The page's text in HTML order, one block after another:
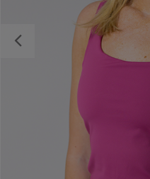
Previous